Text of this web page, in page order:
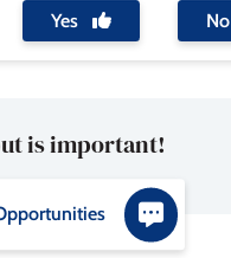
Yes No
is important!